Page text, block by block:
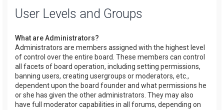
User Levels and Groups
What are Administrators?
Administrators are members assigned with the highest level
of control over the entire board. These members can control
all facets of board operation, including setting permissions,
banning users, creating usergroups or moderators, etc.,
dependent upon the board founder and what permissions he
or she has given the other administrators. They may also
have full moderator capabilities in all forums, depending on